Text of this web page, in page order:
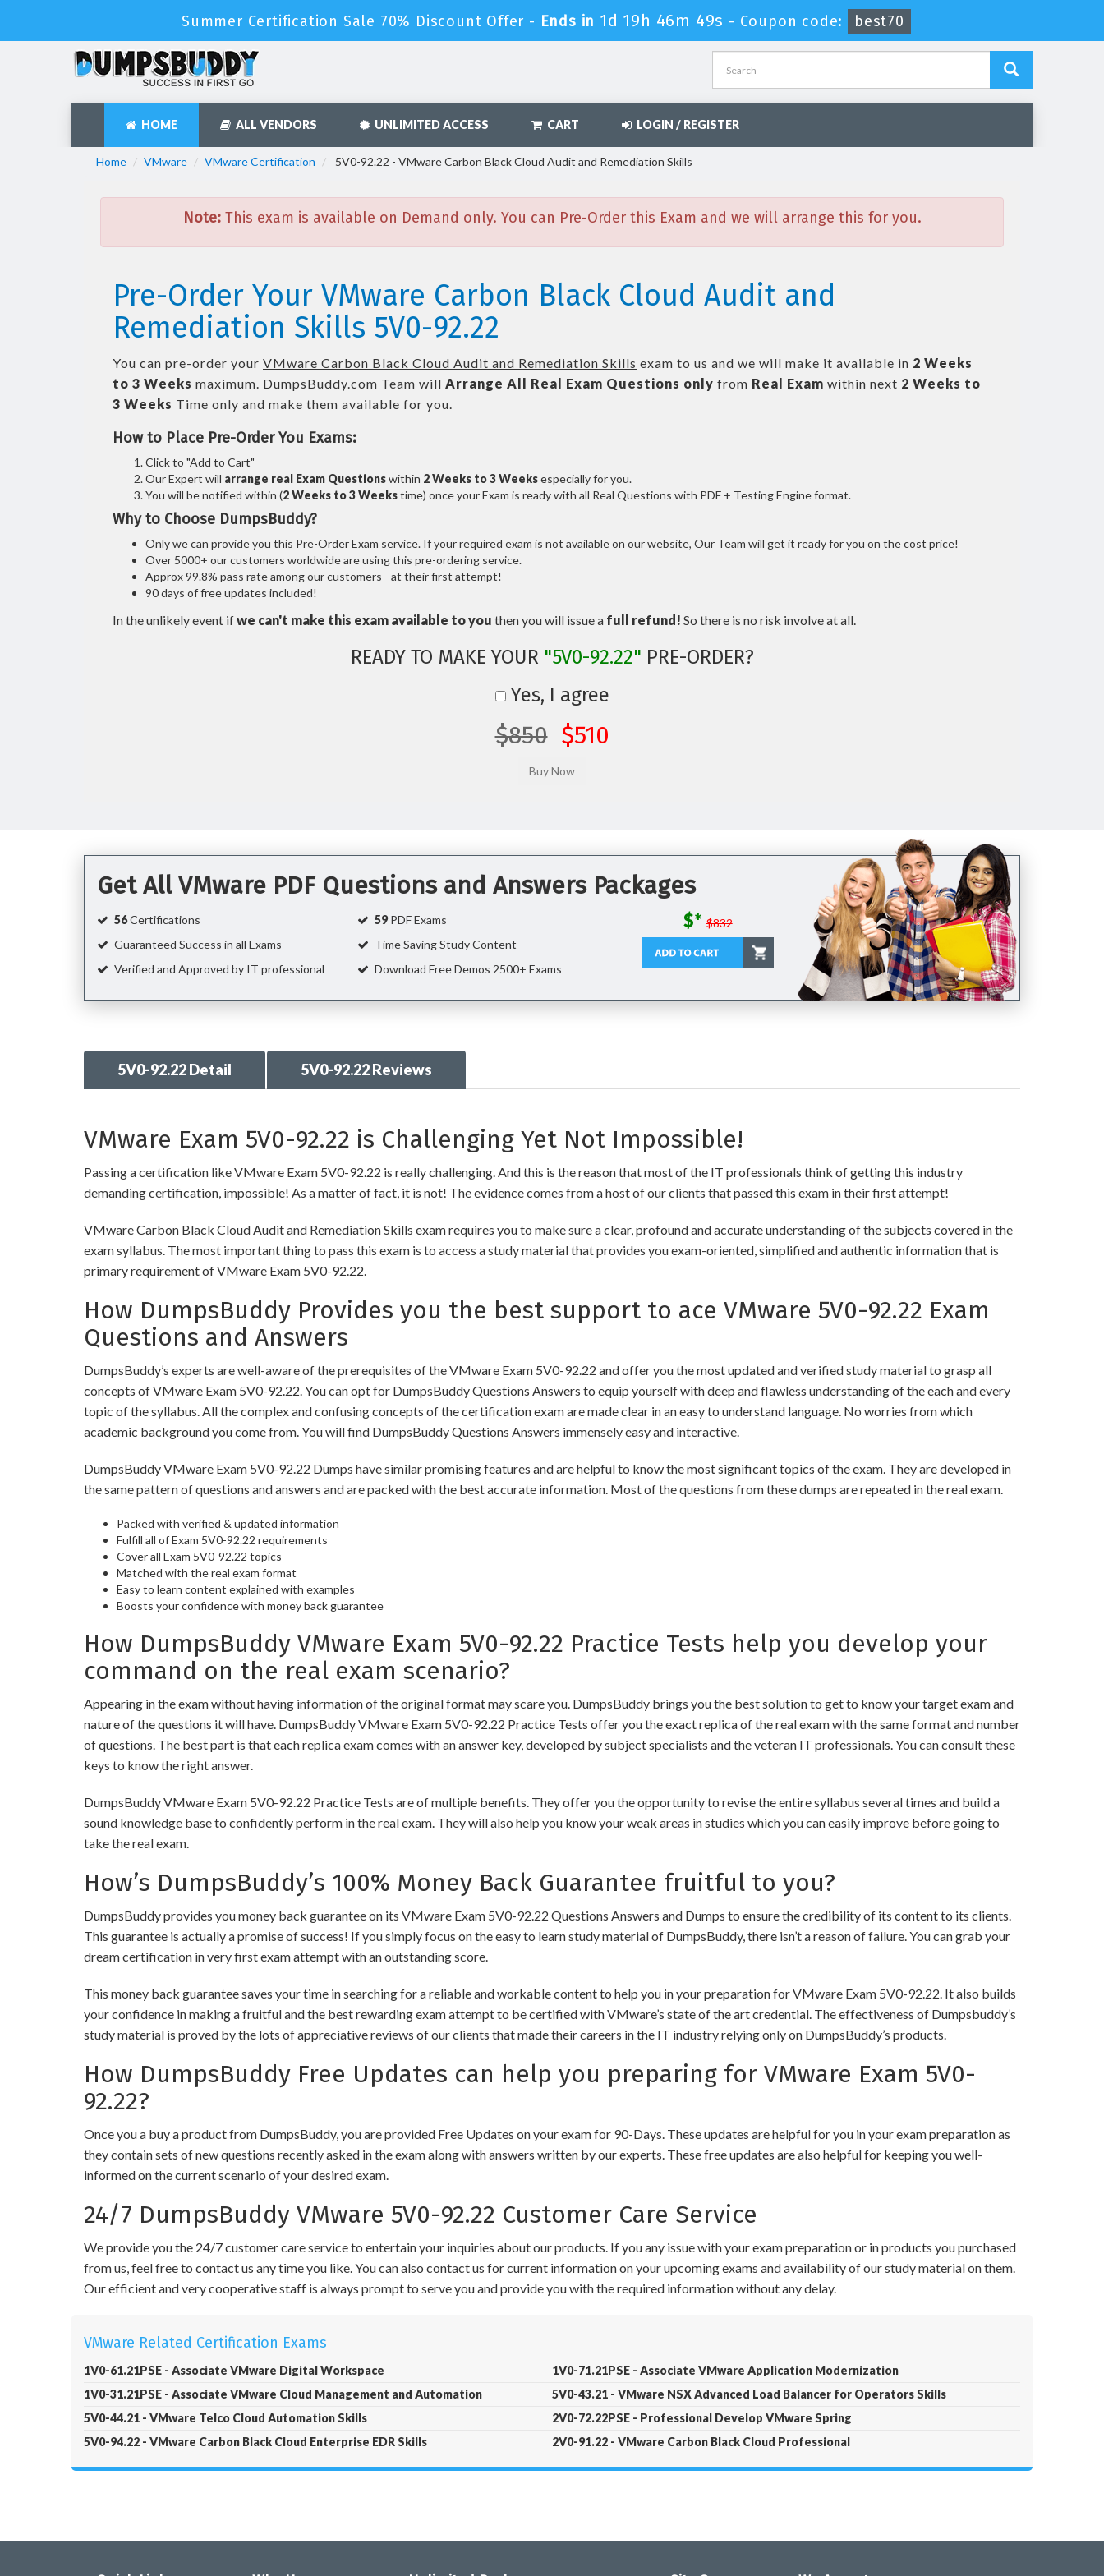
Summer Certification Sale 70% Discount Offer - Ends in 1d 19h 46m 48s - Coupon code: best70
HOME ALL VENDORS UNLIMITED ACCESS CART LOGIN / REGISTER
Home VMware VMware Certification 5V0-92.22 - VMware Carbon Black Cloud Audit and Remediation Skills
Note:This exam is available on Demand only. You can Pre-Order this Exam and we will arrange this for you.
Pre-Order Your VMware Carbon Black Cloud Audit and
Remediation Skills 5V0-92.22
You can pre-order your VMware Carbon Black Cloud Audit and Remediation Skills exam to us and we will make it available in 2 Weeks
to 3 Weeks maximum. DumpsBuddy.com Team will Arrange All Real Exam Questions only from Real Exam within next 2 Weeks to
3 Weeks Time only and make them available for you.
How to Place Pre-Order You Exams:
Click to "Add to Cart"
Our Expert will arrange real Exam Questionswithin 2 Weeks to 3 Weeksespecially for you.
You will be notified within (2 Weeks to 3 Weekstime) once your Exam is ready with all Real Questions with PDF + Testing Engine format.
Why to Choose DumpsBuddy?
Only we can provide you this Pre-Order Exam service. If your required exam is not available on our website, Our Team will get it ready for you on the cost price!
Over 5000+ our customers worldwide are using this pre-ordering service.
Approx 99.8% pass rate among our customers - at their first attempt!
90 days of free updates included!
In the unlikely event ifwe can't make this exam available to you then you will issue a full refund! So there is no risk involve at all.
READY TO MAKE YOUR "5V0-92.22" PRE-ORDER?
Yes, I agree
$850 $510
Get All VMware PDF Questions and Answers Packages
56Certifications 59PDF Exams
Guaranteed Success in all Exams
Time Saving Study Content
Verified and Approved by IT professional
Download Free Demos 2500+ Exams
$* $832
5V0-92.22 Detail 5V0-92.22 Reviews
VMware Exam 5V0-92.22 is Challenging Yet Not Impossible!
Passing a certification like VMware Exam 5V0-92.22 is really challenging. And this is the reason that most of the IT professionals think of getting this industry
demanding certification, impossible! As a matter of fact, it is not! The evidence comes from a host of our clients that passed this exam in their first attempt!
VMware Carbon Black Cloud Audit and Remediation Skills exam requires you to make sure a clear, profound and accurate understanding of the subjects covered in the
exam syllabus. The most important thing to pass this exam is to access a study material that provides you exam-oriented, simplified and authentic information that is
primary requirement of VMware Exam 5V0-92.22.
How DumpsBuddy Provides you the best support to ace VMware 5V0-92.22 Exam
Questions and Answers
DumpsBuddy’s experts are well-aware of the prerequisites of the VMware Exam 5V0-92.22 and offer you the most updated and verified study material to grasp all
concepts of VMware Exam 5V0-92.22. You can opt for DumpsBuddy Questions Answers to equip yourself with deep and flawless understanding of the each and every
topic of the syllabus. All the complex and confusing concepts of the certification exam are made clear in an easy to understand language. No worries from which
academic background you come from. You will find DumpsBuddy Questions Answers immensely easy and interactive.
DumpsBuddy VMware Exam 5V0-92.22 Dumps have similar promising features and are helpful to know the most significant topics of the exam. They are developed in
the same pattern of questions and answers and are packed with the best accurate information. Most of the questions from these dumps are repeated in the real exam.
Packed with verified & updated information
Fulfill all of Exam 5V0-92.22 requirements
Cover all Exam 5V0-92.22 topics
Matched with the real exam format
Easy to learn content explained with examples
Boosts your confidence with money back guarantee
How DumpsBuddy VMware Exam 5V0-92.22 Practice Tests help you develop your
command on the real exam scenario?
Appearing in the exam without having information of the original format may scare you. DumpsBuddy brings you the best solution to get to know your target exam and
nature of the questions it will have. DumpsBuddy VMware Exam 5V0-92.22 Practice Tests offer you the exact replica of the real exam with the same format and number
of questions. The best part is that each replica exam comes with an answer key, developed by subject specialists and the veteran IT professionals. You can consult these
keys to know the right answer.
DumpsBuddy VMware Exam 5V0-92.22 Practice Tests are of multiple benefits. They offer you the opportunity to revise the entire syllabus several times and build a
sound knowledge base to confidently perform in the real exam. They will also help you know your weak areas in studies which you can easily improve before going to
take the real exam.
How’s DumpsBuddy’s 100% Money Back Guarantee fruitful to you?
DumpsBuddy provides you money back guarantee on its VMware Exam 5V0-92.22 Questions Answers and Dumps to ensure the credibility of its content to its clients.
This guarantee is actually a promise of success! If you simply focus on the easy to learn study material of DumpsBuddy, there isn’t a reason of failure. You can grab your
dream certification in very first exam attempt with an outstanding score.
This money back guarantee saves your time in searching for a reliable and workable content to help you in your preparation for VMware Exam 5V0-92.22. It also builds
your confidence in making a fruitful and the best rewarding exam attempt to be certified with VMware’s state of the art credential. The effectiveness of Dumpsbuddy’s
study material is proved by the lots of appreciative reviews of our clients that made their careers in the IT industry relying only on DumpsBuddy’s products.
How DumpsBuddy Free Updates can help you preparing for VMware Exam 5V0-
92.22?
Once you a buy a product from DumpsBuddy, you are provided Free Updates on your exam for 90-Days. These updates are helpful for you in your exam preparation as
they contain sets of new questions recently asked in the exam along with answers written by our experts. These free updates are also helpful for keeping you well-
informed on the current scenario of your desired exam.
24/7 DumpsBuddy VMware 5V0-92.22 Customer Care Service
We provide you the 24/7 customer care service to entertain your inquiries about our products. If you any issue with your exam preparation or in products you purchased
from us, feel free to contact us any time you like. You can also contact us for current information on your upcoming exams and availability of our study material on them.
Our efficient and very cooperative staff is always prompt to serve you and provide you with the required information without any delay.
VMware Related Certification Exams
1V0-61.21PSE - Associate VMware Digital Workspace
1V0-71.21PSE - Associate VMware Application Modernization
1V0-31.21PSE - Associate VMware Cloud Management and Automation
5V0-43.21 - VMware NSX Advanced Load Balancer for Operators Skills
5V0-44.21 - VMware Telco Cloud Automation Skills
2V0-72.22PSE - Professional Develop VMware Spring
5V0-94.22 - VMware Carbon Black Cloud Enterprise EDR Skills
2V0-91.22 - VMware Carbon Black Cloud Professional